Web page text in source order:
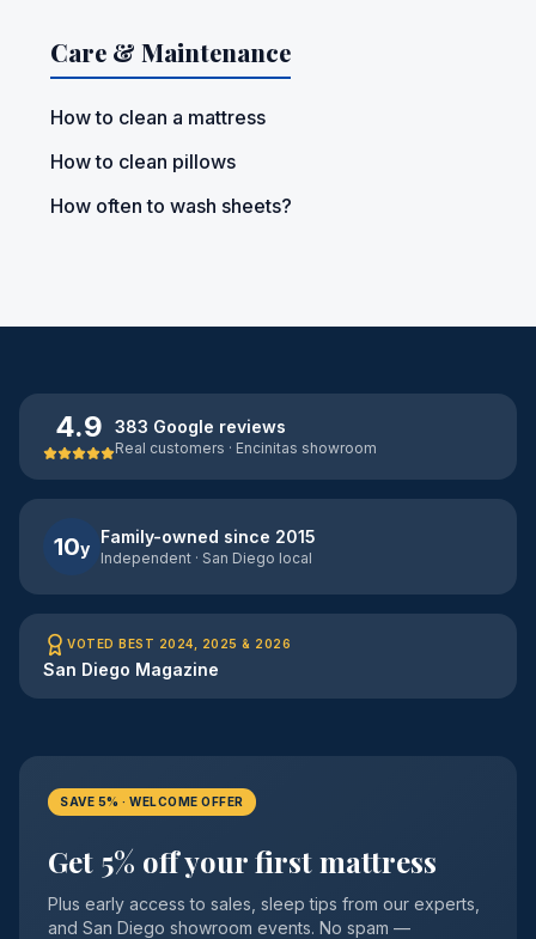
Care & Maintenance
How to clean a mattress
How to clean pillows
How often to wash sheets?
4.9 383 Google reviews
Real customers · Encinitas showroom
10y
Family-owned since 2015
Independent · San Diego local
VOTED BEST 2024, 2025 & 2026
San Diego Magazine
SAVE 5% · WELCOME OFFER
Get 5% off your first mattress
Plus early access to sales, sleep tips from our experts,
and San Diego showroom events. No spam —